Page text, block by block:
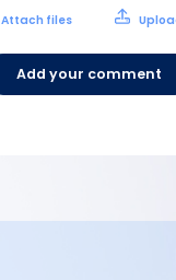
Attach files
Add your comment